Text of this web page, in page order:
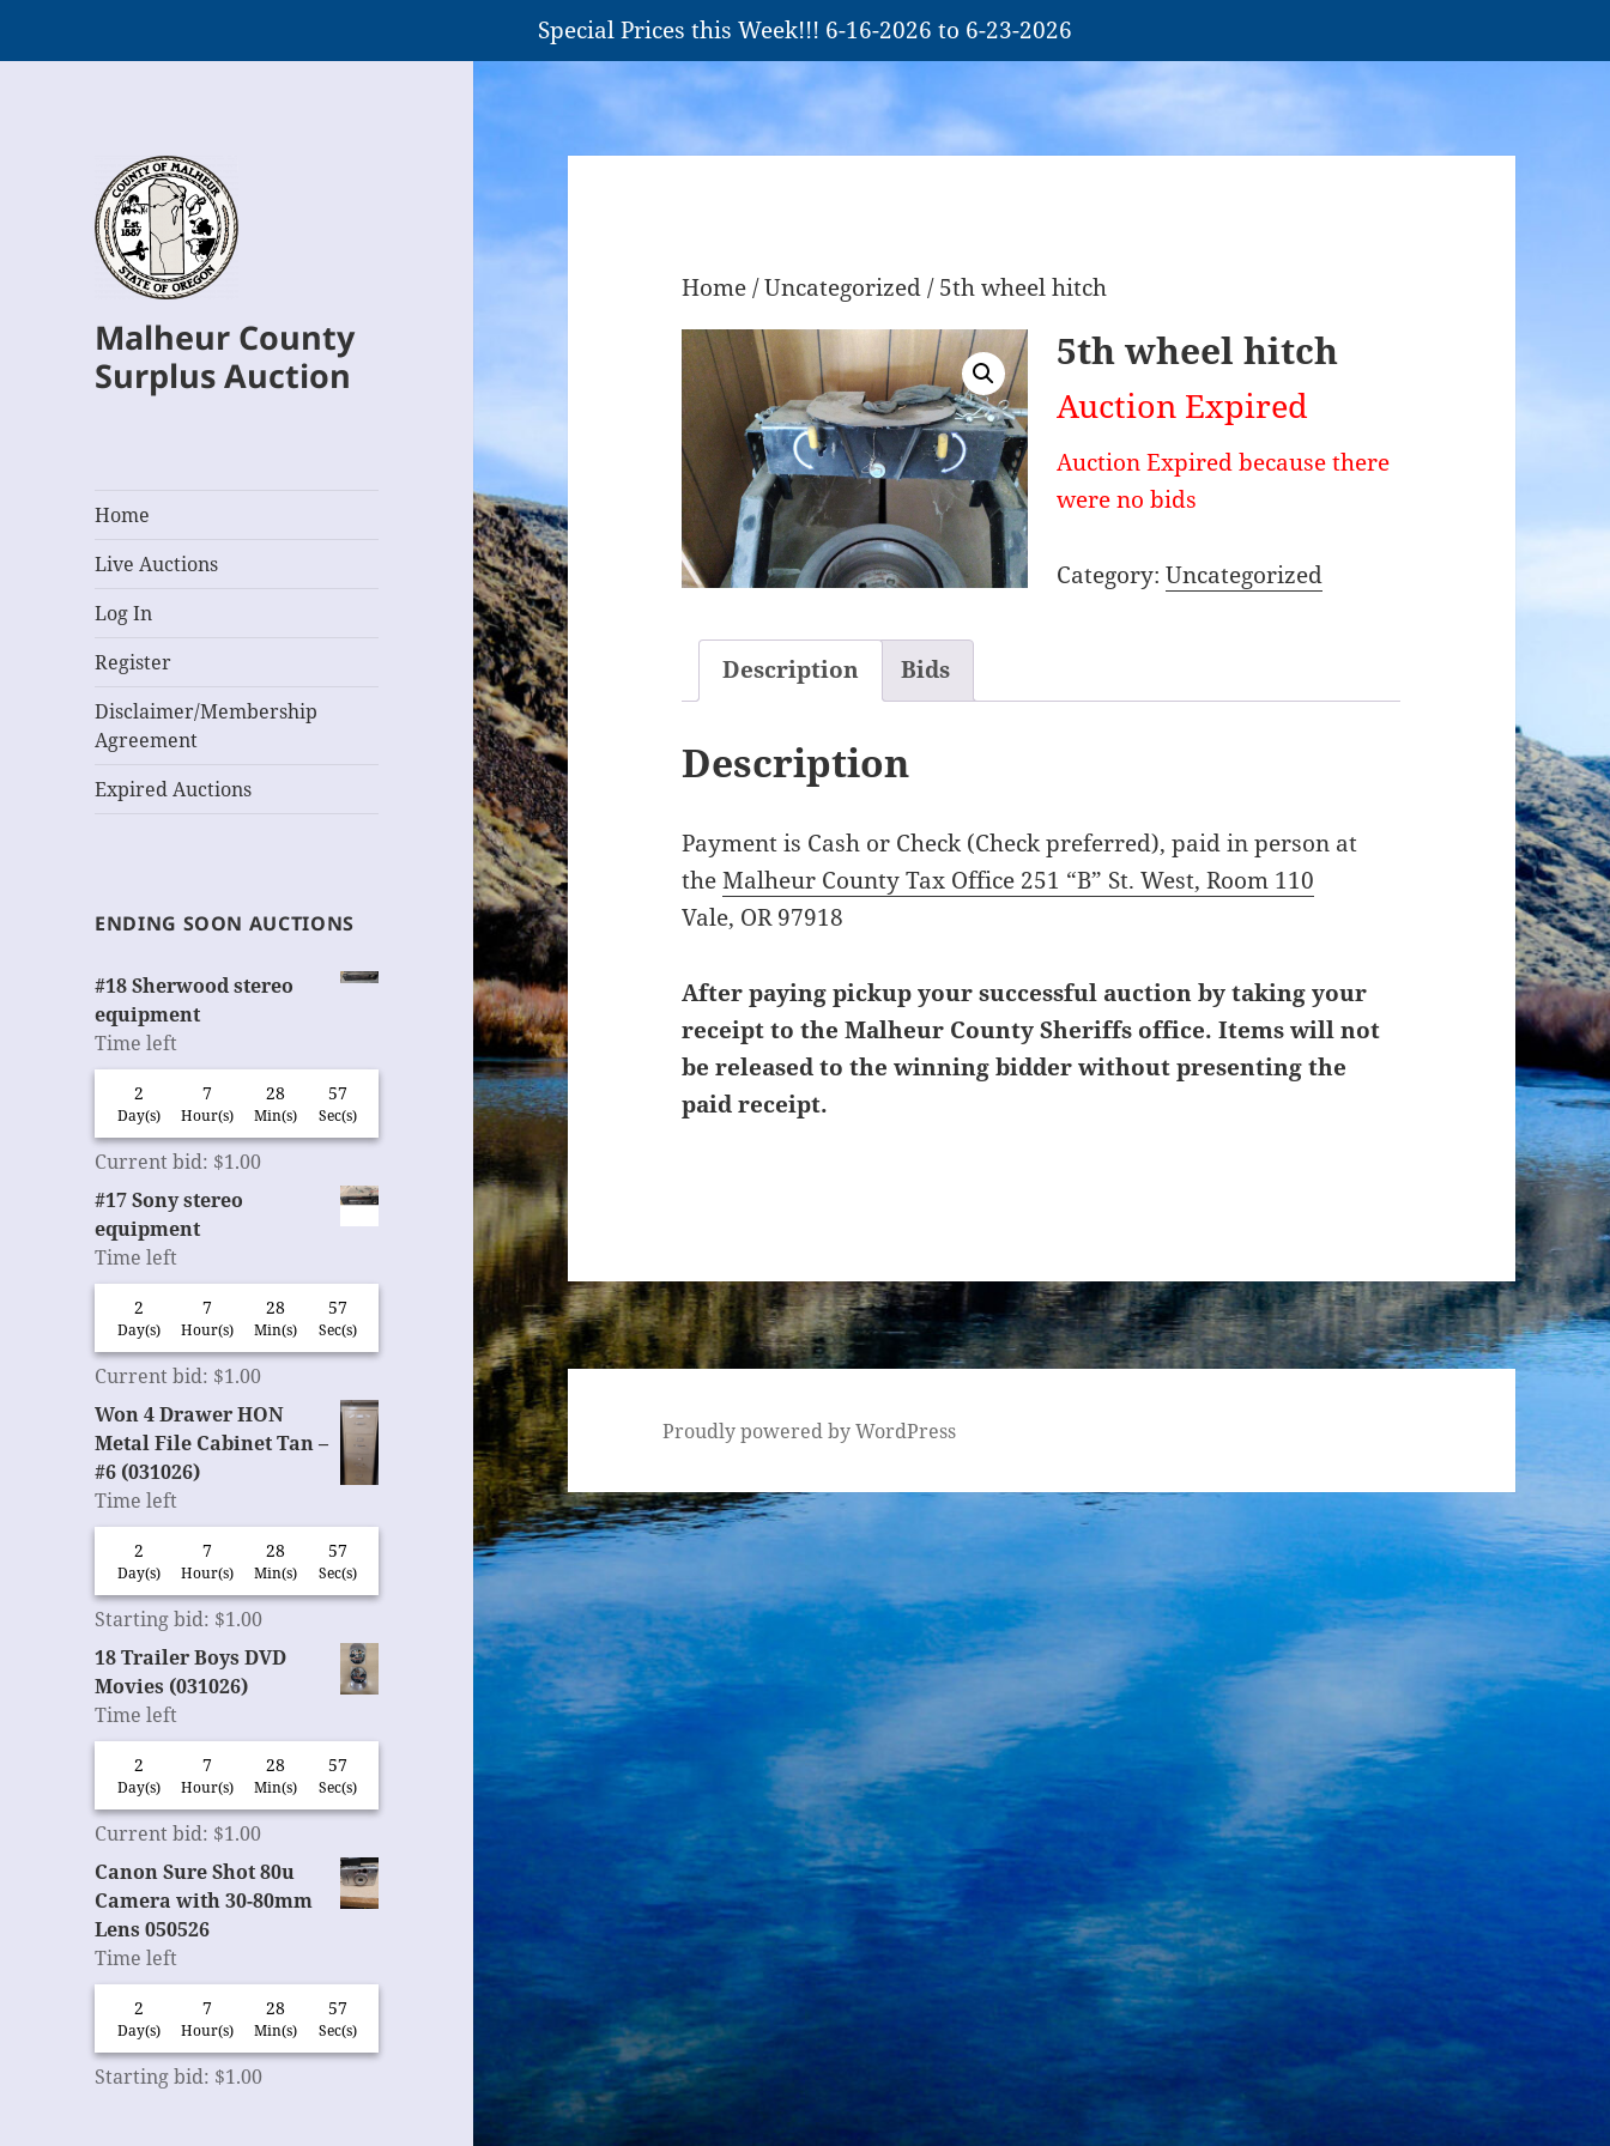
Special Prices this Week!!! 6-16-2026 to 6-23-2026
Malheur County
Surplus Auction
Home
Live Auctions
Log In
Register
Disclaimer/Membership
Agreement
Expired Auctions
ENDING SOON AUCTIONS
#18 Sherwood stereo
equipment
Time left
2
Day(s)
7
Hour(s)
28
Min(s)
56
Sec(s)
Current bid: $1.00
#17 Sony stereo
equipment
Time left
2
Day(s)
7
Hour(s)
28
Min(s)
56
Sec(s)
Current bid: $1.00
Won 4 Drawer HON
Metal File Cabinet Tan –
#6 (031026)
Time left
2
Day(s)
7
Hour(s)
28
Min(s)
56
Sec(s)
Starting bid: $1.00
18 Trailer Boys DVD
Movies (031026)
Time left
2
Day(s)
7
Hour(s)
28
Min(s)
56
Sec(s)
Current bid: $1.00
Canon Sure Shot 80u
Camera with 30-80mm
Lens 050526
Time left
2
Day(s)
7
Hour(s)
28
Min(s)
56
Sec(s)
Starting bid: $1.00
Home/Uncategorized/ 5th wheel hitch
5th wheel hitch
Auction Expired
Auction Expired because there
were no bids
Category: Uncategorized
Description Bids
Description
Payment is Cash or Check (Check preferred), paid in person at
theMalheur County Tax Office 251 “B” St. West, Room 110
Vale, OR 97918
After paying pickup your successful auction by taking your
receipt to the Malheur County Sheriffs office. Items will not
be released to the winning bidder without presenting the
paid receipt.
Proudly powered by WordPress